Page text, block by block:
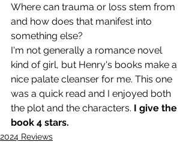
Where can trauma or loss stem from
and how does that manifest into
something else?
I'm not generally a romance novel
kind of girl, but Henry's books make a
nice palate cleanser for me. This one
was a quick read and I enjoyed both
the plot and the characters. I give the
book 4 stars.
2024 Reviews